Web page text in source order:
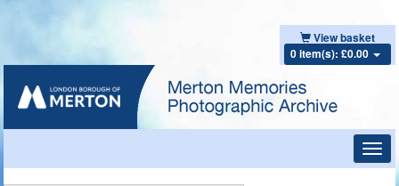
View basket
0 item(s): £0.00